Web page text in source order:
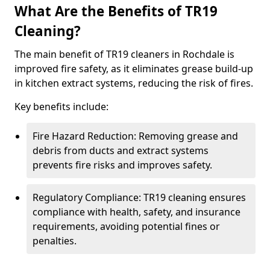
What Are the Benefits of TR19
Cleaning?
The main benefit of TR19 cleaners in Rochdale is
improved fire safety, as it eliminates grease build-up
in kitchen extract systems, reducing the risk of fires.
Key benefits include:
Fire Hazard Reduction: Removing grease and
debris from ducts and extract systems
prevents fire risks and improves safety.
Regulatory Compliance: TR19 cleaning ensures
compliance with health, safety, and insurance
requirements, avoiding potential fines or
penalties.